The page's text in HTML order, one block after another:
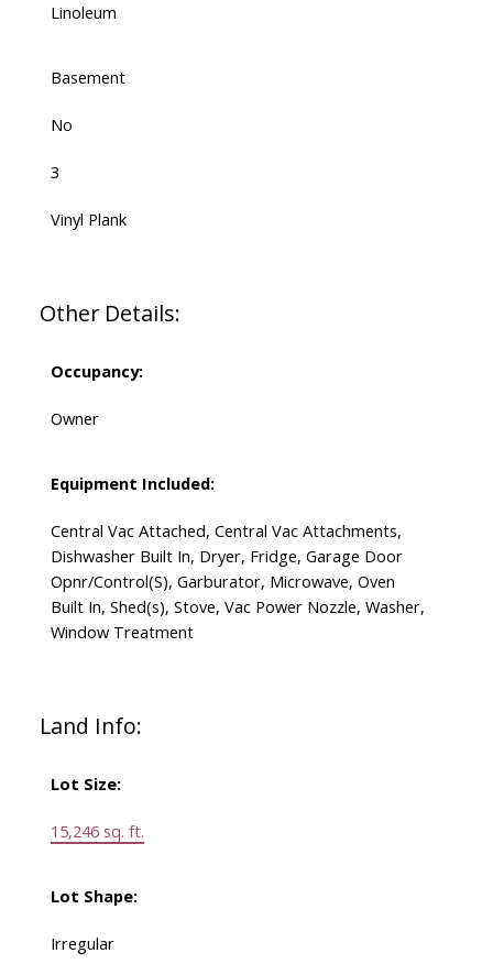
Linoleum
Basement
No
3
Vinyl Plank
Other Details:
Occupancy:
Owner
Equipment Included:
Central Vac Attached, Central Vac Attachments,
Dishwasher Built In, Dryer, Fridge, Garage Door
Opnr/Control(S), Garburator, Microwave, Oven
Built In, Shed(s), Stove, Vac Power Nozzle, Washer,
Window Treatment
Land Info:
Lot Size:
15,246 sq. ft.
Lot Shape:
Irregular